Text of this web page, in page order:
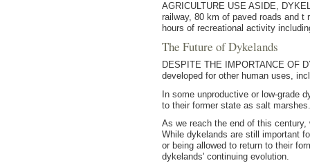
AGRICULTURE USE ASIDE,
railway, 80 km of paved roads and t
hours of recreational activity
The Future of Dykelands
DESPITE THE IMPORTANCE OF
developed for other human uses,
In some unproductive or low-grade
to their former state as salt
As we reach the end of this
While dykelands are still important
or being allowed to return to their
dykelands' continuing evolution.